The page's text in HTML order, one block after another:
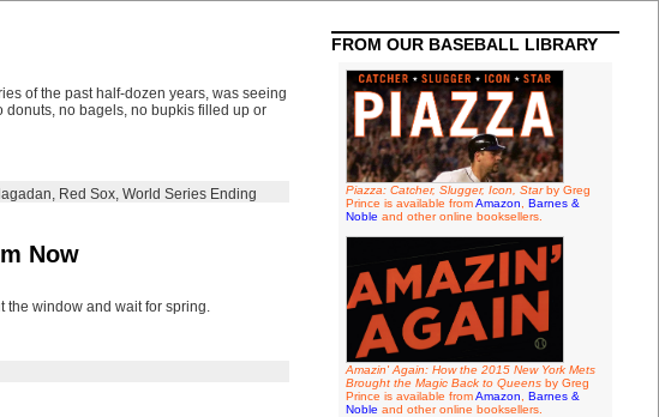
of the past half-dozen years, was seeing
donuts, no bagels, no bupkis filled up or
, Red Sox, World Series Ending
Now
the window and wait for spring.
FROM OUR BASEBALL LIBRARY
Piazza: Catcher, Slugger, Icon, Starby Greg
Prince is available fromAmazon
Barnes &
Noble and other online booksellers.
Amazin' Again: How the 2015 New York Mets
Brought the Magic Back to Queensby Greg
Prince is available fromAmazon
Barnes &
Noble and other online booksellers.